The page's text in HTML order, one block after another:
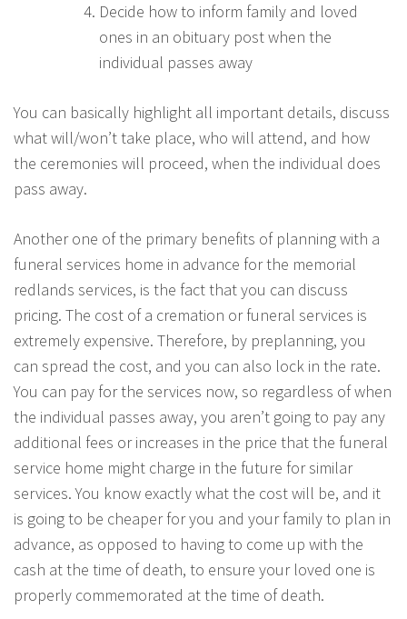
Decide how to inform family and loved
ones in an obituary post when the
individual passes away
You can basically highlight all important details, discuss
what will/won’t take place, who will attend, and how
the ceremonies will proceed, when the individual does
pass away.
Another one of the primary benefits of planning with a
funeral services home in advance for the memorial
redlands services, is the fact that you can discuss
pricing. The cost of a cremation or funeral services is
extremely expensive. Therefore, by preplanning, you
can spread the cost, and you can also lock in the rate.
You can pay for the services now, so regardless of when
the individual passes away, you aren’t going to pay any
additional fees or increases in the price that the funeral
service home might charge in the future for similar
services. You know exactly what the cost will be, and it
is going to be cheaper for you and your family to plan in
advance, as opposed to having to come up with the
cash at the time of death, to ensure your loved one is
properly commemorated at the time of death.